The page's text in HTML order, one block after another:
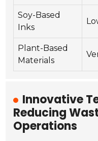
Soy-Based
Inks
Plant-Based
Materials
Innovative
Reducing
Operations